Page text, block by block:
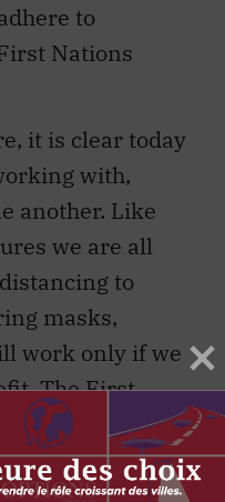
to
Nations
it is clear today
with,
another. Like
we are all
to
masks,
work only if we
The First
Coalition is ready
These
today.